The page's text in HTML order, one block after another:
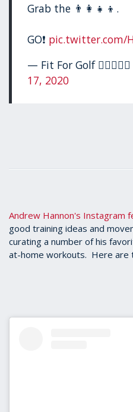
Grab the 👨‍👩‍👧‍👦.
GO❗️ pic.twitter.com/
— Fit For Golf 🏋🏻‍♂️🏌️‍♂️
17, 2020
Andrew Hannon's Instagram
good training ideas and
curating a number of his
at-home workouts. Here are